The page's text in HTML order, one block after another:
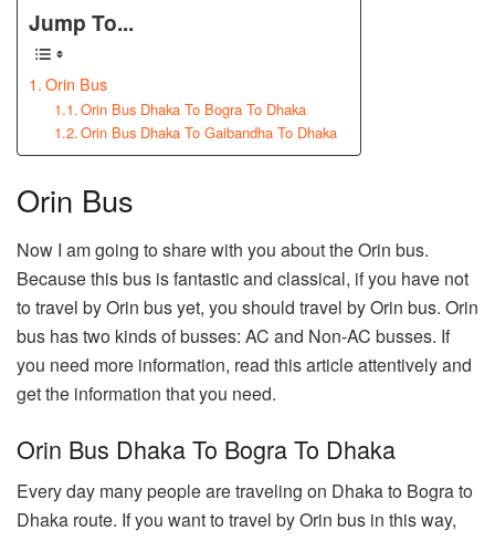
Jump To...
Orin Bus
Orin Bus Dhaka To Bogra To Dhaka
Orin Bus Dhaka To Gaibandha To Dhaka
Orin Bus
Now I am going to share with you about the Orin bus.
Because this bus is fantastic and classical, if you have not
to travel by Orin bus yet, you should travel by Orin bus. Orin
bus has two kinds of busses: AC and Non-AC busses. If
you need more information, read this article attentively and
get the information that you need.
Orin Bus Dhaka To Bogra To Dhaka
Every day many people are traveling on Dhaka to Bogra to
Dhaka route. If you want to travel by Orin bus in this way,